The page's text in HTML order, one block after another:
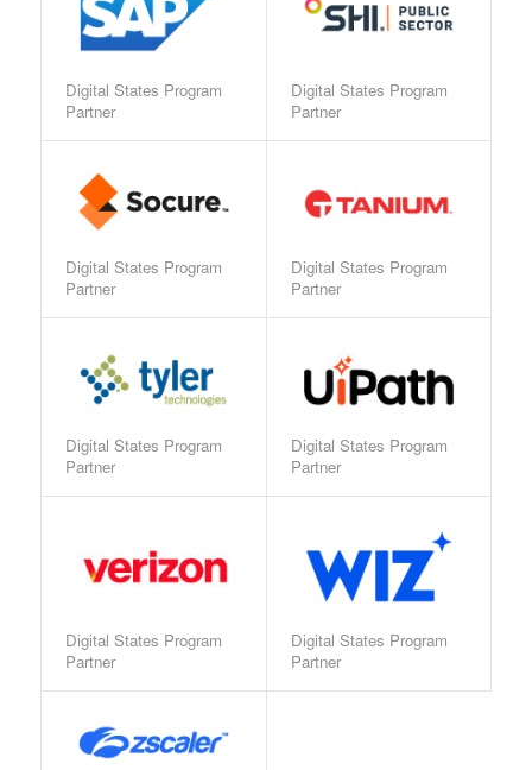
Digital States Program
Partner
Digital States Program
Partner
Digital States Program
Partner
Digital States Program
Partner
Digital States Program
Partner
Digital States Program
Partner
Digital States Program
Partner
Digital States Program
Partner